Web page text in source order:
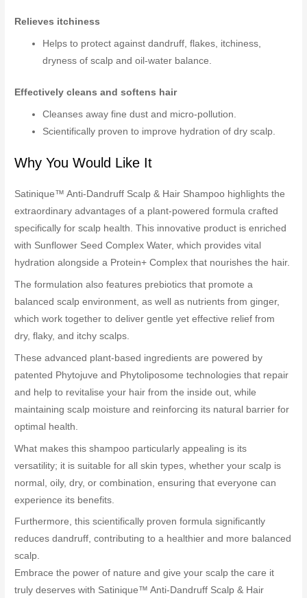
Relieves itchiness
Helps to protect against dandruff, flakes, itchiness,
dryness of scalp and oil-water balance.
Effectively cleans and softens hair
Cleanses away fine dust and micro-pollution.
Scientifically proven to improve hydration of dry scalp.
Why You Would Like It
Satinique™ Anti-Dandruff Scalp & Hair Shampoo highlights the
extraordinary advantages of a plant-powered formula crafted
specifically for scalp health. This innovative product is enriched
with Sunflower Seed Complex Water, which provides vital
hydration alongside a Protein+ Complex that nourishes the hair.
The formulation also features prebiotics that promote a
balanced scalp environment, as well as nutrients from ginger,
which work together to deliver gentle yet effective relief from
dry, flaky, and itchy scalps.
These advanced plant-based ingredients are powered by
patented Phytojuve and Phytoliposome technologies that repair
and help to revitalise your hair from the inside out, while
maintaining scalp moisture and reinforcing its natural barrier for
optimal health.
What makes this shampoo particularly appealing is its
versatility; it is suitable for all skin types, whether your scalp is
normal, oily, dry, or combination, ensuring that everyone can
experience its benefits.
Furthermore, this scientifically proven formula significantly
reduces dandruff, contributing to a healthier and more balanced
scalp.
Embrace the power of nature and give your scalp the care it
truly deserves with Satinique™ Anti-Dandruff Scalp & Hair